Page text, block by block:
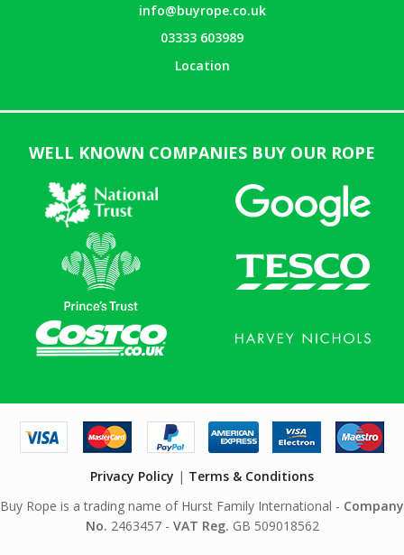
info@buyrope.co.uk
03333 603989
Location
WELL KNOWN COMPANIES BUY OUR ROPE
Privacy Policy | Terms & Conditions
Buy Rope is a trading name of Hurst Family International - Company
No. 2463457 - VAT Reg. GB 509018562